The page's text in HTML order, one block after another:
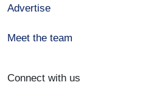
Advertise
Meet the team
Connect with us